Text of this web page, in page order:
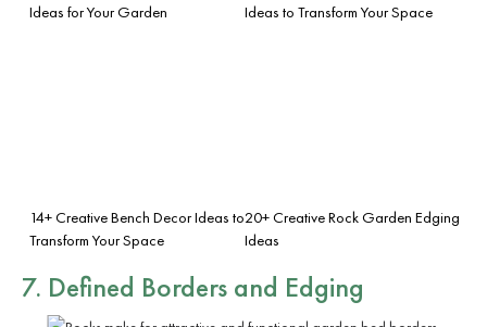
Ideas for Your Garden
Ideas to Transform Your Space
14+ Creative Bench Decor Ideas to
Transform Your Space
20+ Creative Rock Garden Edging
Ideas
7. Defined Borders and Edging